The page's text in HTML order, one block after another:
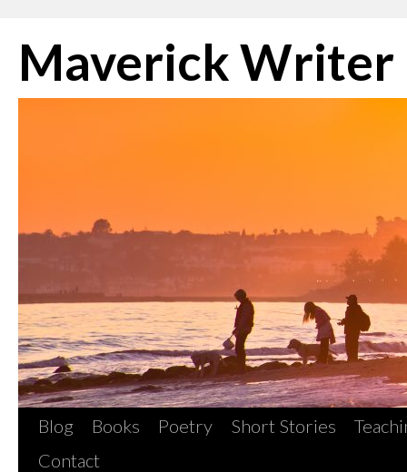
to
content
Maverick Writer
Blog Books Poetry Short Stories
Contact